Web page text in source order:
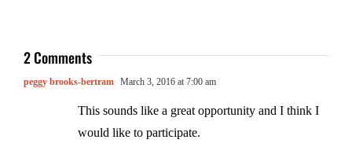
2 Comments
peggy brooks-bertram March 3, 2016 at 7:00 am
This sounds like a great opportunity and I think I
would like to participate.